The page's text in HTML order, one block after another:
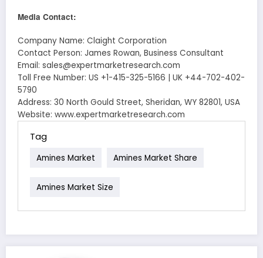
Media Contact:
Company Name: Claight Corporation
Contact Person: James Rowan, Business Consultant
Email: sales@expertmarketresearch.com
Toll Free Number: US +1-415-325-5166 | UK +44-702-402-
5790
Address: 30 North Gould Street, Sheridan, WY 82801, USA
Website: www.expertmarketresearch.com
Tag
Amines Market Amines Market Share
Amines Market Size